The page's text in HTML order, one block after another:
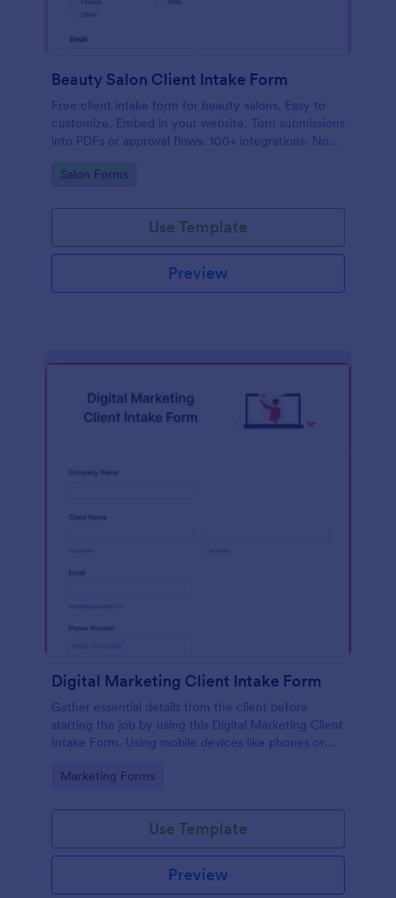
Beauty Salon Client Intake Form
Free client intake form for beauty salons. Easy to
customize. Embed in your website. Turn submissions
into PDFs or approval flows. 100+ integrations. No
Go to Category:
Salon Forms
Use Template
Preview
Digital Marketing Client Intake Form
Gather essential details from the client before
starting the job by using this Digital Marketing Client
Intake Form. Using mobile devices like phones or
Go to Category:
Marketing Forms
Use Template
Preview